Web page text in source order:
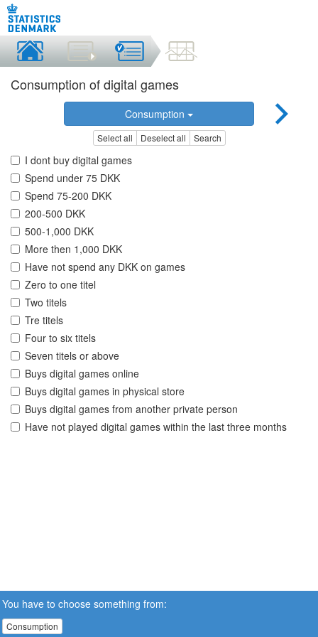
Consumption of digital games
Consumption
Select all Deselect all Search
I dont buy digital games
Spend under 75 DKK
Spend 75-200 DKK
200-500 DKK
500-1,000 DKK
More then 1,000 DKK
Have not spend any DKK on games
Zero to one titel
Two titels
Tre titels
Four to six titels
Seven titels or above
Buys digital games online
Buys digital games in physical store
Buys digital games from another private person
Have not played digital games within the last three months
You have to choose something from:
Consumption